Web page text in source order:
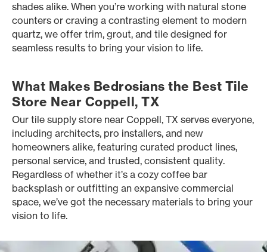
shades alike. When you’re working with natural stone
counters or craving a contrasting element to modern
quartz, we offer trim, grout, and tile designed for
seamless results to bring your vision to life.
What Makes Bedrosians the Best Tile
Store Near Coppell, TX
Our tile supply store near Coppell, TX serves everyone,
including architects, pro installers, and new
homeowners alike, featuring curated product lines,
personal service, and trusted, consistent quality.
Regardless of whether it’s a cozy coffee bar
backsplash or outfitting an expansive commercial
space, we’ve got the necessary materials to bring your
vision to life.